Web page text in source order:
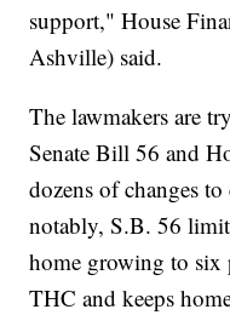
support," House
Ashville) said.
The lawmakers are
Senate Bill 56 and
dozens of changes
notably, S.B. 56
home growing to
THC and keeps